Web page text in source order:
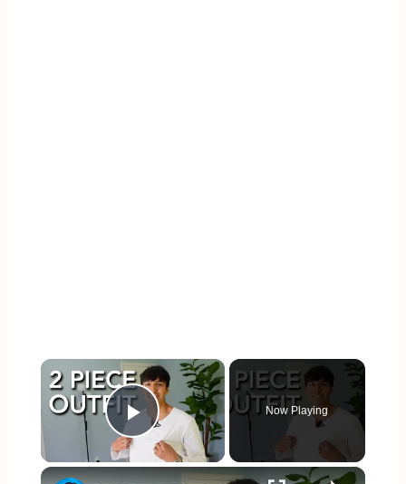
×
Play Video
Now Playing
×